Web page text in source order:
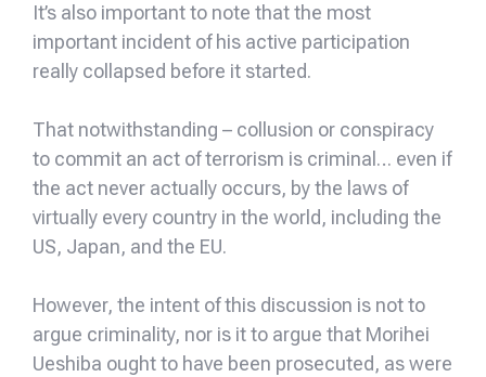
It’s also important to note that the most
important incident of his active participation
really collapsed before it started.
That notwithstanding – collusion or conspiracy
to commit an act of terrorism is criminal… even if
the act never actually occurs, by the laws of
virtually every country in the world, including the
US, Japan, and the EU.
However, the intent of this discussion is not to
argue criminality, nor is it to argue that Morihei
Ueshiba ought to have been prosecuted, as were